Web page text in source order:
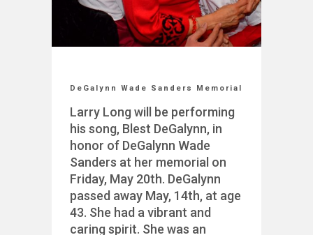
DeGalynn Wade Sanders Memorial
Larry Long will be performing
his song, Blest DeGalynn, in
honor of DeGalynn Wade
Sanders at her memorial on
Friday, May 20th. DeGalynn
passed away May, 14th, at age
43. She had a vibrant and
caring spirit. She was an